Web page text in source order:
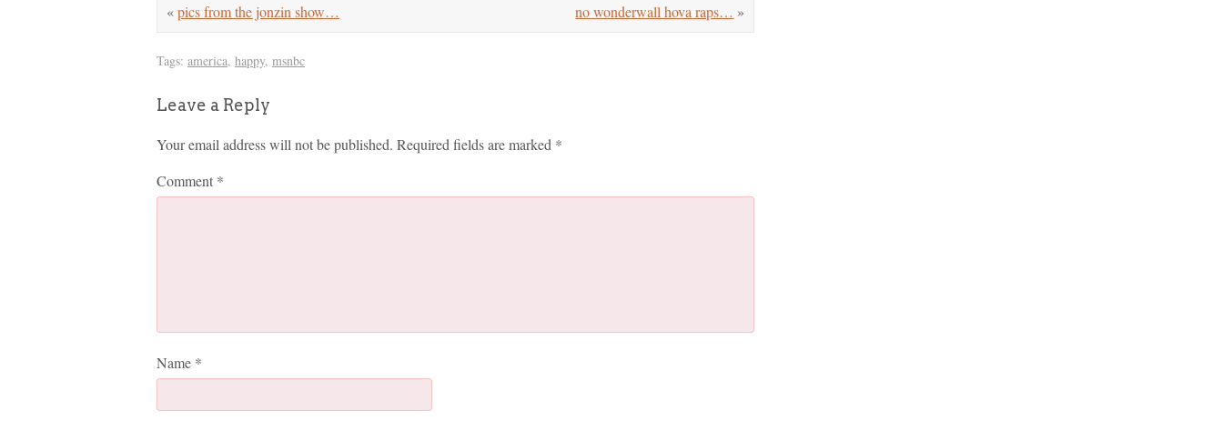
no wonderwall hova raps… »
«pics from the jonzin show…
Tags: america, happy, msnbc
Leave a Reply
Your email address will not be published. Required fields are marked *
Comment *
Name *